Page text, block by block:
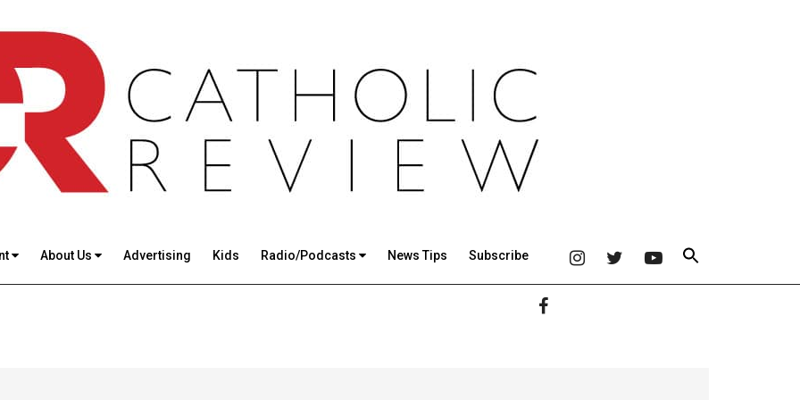
About Us Advertising Kids Radio/Podcasts News Tips Subscribe